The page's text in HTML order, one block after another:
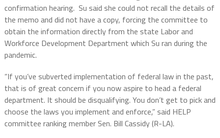
confirmation hearing. Su said she could not recall the details of
the memo and did not have a copy, forcing the committee to
obtain the information directly from the state Labor and
Workforce Development Department which Su ran during the
pandemic.
“If you’ve subverted implementation of federal law in the past,
that is of great concern if you now aspire to head a federal
department. It should be disqualifying. You don’t get to pick and
choose the laws you implement and enforce,” said HELP
committee ranking member Sen. Bill Cassidy (R-LA).